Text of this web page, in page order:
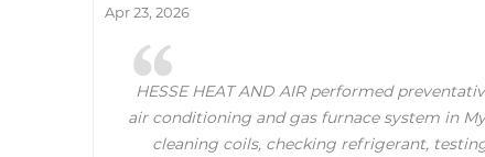
Apr 23, 2026
HESSE HEAT AND AIR performed
air conditioning and gas furnace system in
cleaning coils, checking refrigerant,